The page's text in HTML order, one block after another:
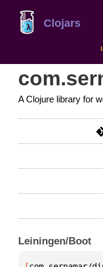
Clojars
A Clojure library for
Leiningen/Boot